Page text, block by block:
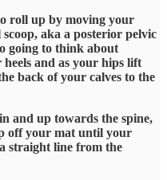
roll up by moving your
aka a posterior pelvic
going to think about
and as your hips lift
back of your calves to the
and up towards the spine,
off your mat until your
straight line from the